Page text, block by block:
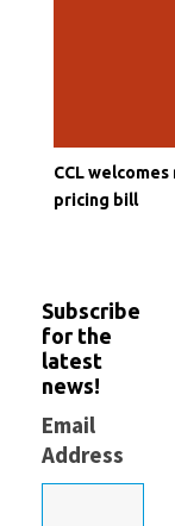
CCL
pricing bill
Subscribe
for the
latest
news!
Email
Address